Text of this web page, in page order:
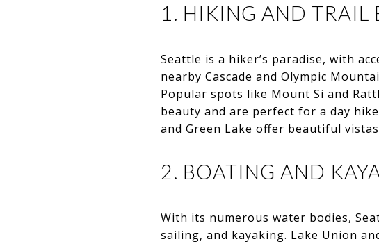
1. HIKING AND TRAIL
Seattle is a hiker’s paradise, with
nearby Cascade and Olympic
Popular spots like Mount Si and
beauty and are perfect for a day
and Green Lake offer beautiful
2. BOATING AND
With its numerous water bodies,
sailing, and kayaking. Lake Union